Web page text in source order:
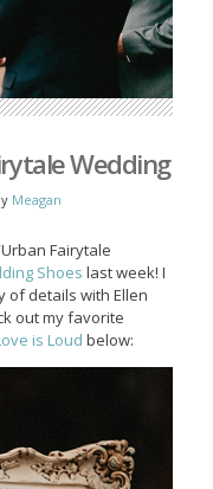
Wedding
Meagan
Fairytale
Shoes last week! I
of details with Ellen
out my favorite
is Loud below: